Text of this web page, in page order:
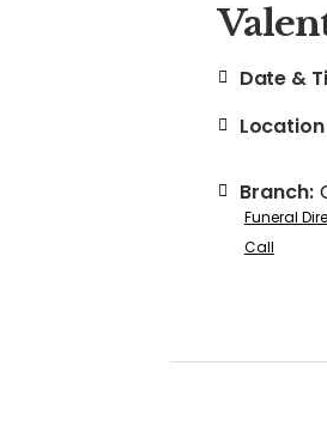
Date &
Location
Branch:
Funeral
Call